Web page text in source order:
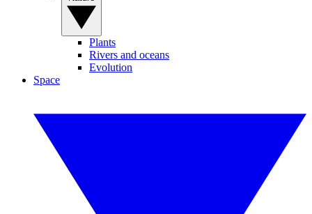
Plants
Rivers and oceans
Evolution
Space